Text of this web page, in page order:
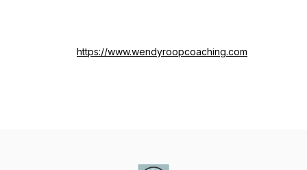
https://www.wendyroopcoaching.com